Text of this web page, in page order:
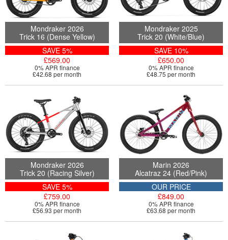
Mondraker 2026
Trick 16 (Dense Yellow)
SAVE 5%
£569.00
0% APR finance
£42.68 per month
Mondraker 2025
Trick 20 (White/Blue)
SAVE 10%
£650.00
0% APR finance
£48.75 per month
Mondraker 2026
Trick 20 (Racing Silver)
SAVE 5%
£759.00
0% APR finance
£56.93 per month
Marin 2026
Alcatraz 24 (Red/Pink)
OUR PRICE
£849.00
0% APR finance
£63.68 per month